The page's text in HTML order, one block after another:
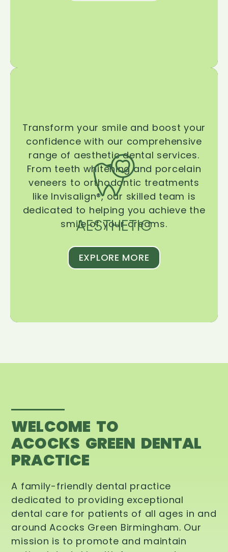
AESTHETIC
Transform your smile and boost your
confidence with our comprehensive
range of aesthetic dental services.
From teeth whitening and porcelain
veneers to orthodontic treatments
like Invisalign®, our skilled team is
dedicated to helping you achieve the
smile of your dreams.
EXPLORE MORE
WELCOME TO
ACOCKS GREEN DENTAL
PRACTICE
A family-friendly dental practice
dedicated to providing exceptional
dental care for patients of all ages in and
around Acocks Green Birmingham. Our
mission is to promote and maintain